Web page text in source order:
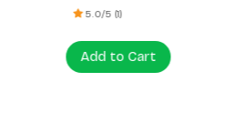
5.0/5 (1)
Add to Cart